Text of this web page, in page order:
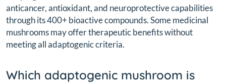
anticancer, antioxidant, and neuroprotective capabilities
through its 400+ bioactive compounds. Some medicinal
mushrooms may offer therapeutic benefits without
meeting all adaptogenic criteria.
Which adaptogenic mushroom is